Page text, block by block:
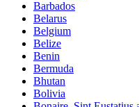
Barbados
Belarus
Belgium
Belize
Benin
Bermuda
Bhutan
Bolivia